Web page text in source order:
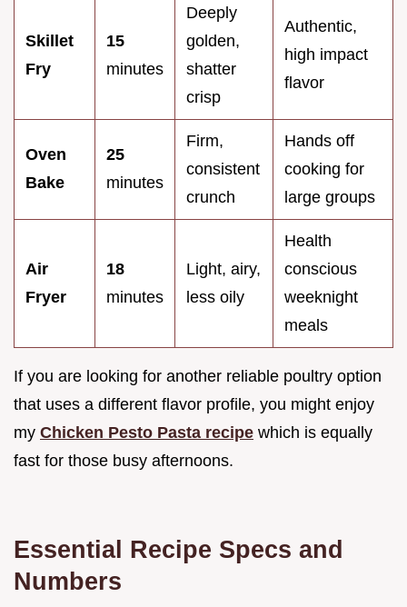
Skillet
Fry
15
minutes
Deeply
golden,
shatter
crisp
Authentic,
high impact
flavor
Oven
Bake
25
minutes
Firm,
consistent
crunch
Hands off
cooking for
large groups
Air
Fryer
18
minutes
Light, airy,
less oily
Health
conscious
weeknight
meals
If you are looking for another reliable poultry option
that uses a different flavor profile, you might enjoy
my Chicken Pesto Pasta recipe which is equally
fast for those busy afternoons.
Essential Recipe Specs and
Numbers